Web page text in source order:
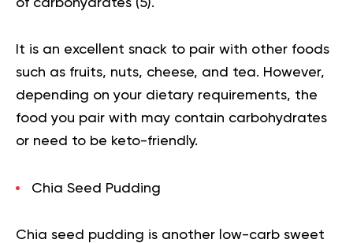
of carbohydrates (5).
It is an excellent snack to pair with other foods
such as fruits, nuts, cheese, and tea. However,
depending on your dietary requirements, the
food you pair with may contain carbohydrates
or need to be keto-friendly.
Chia Seed Pudding
Chia seed pudding is another low-carb sweet